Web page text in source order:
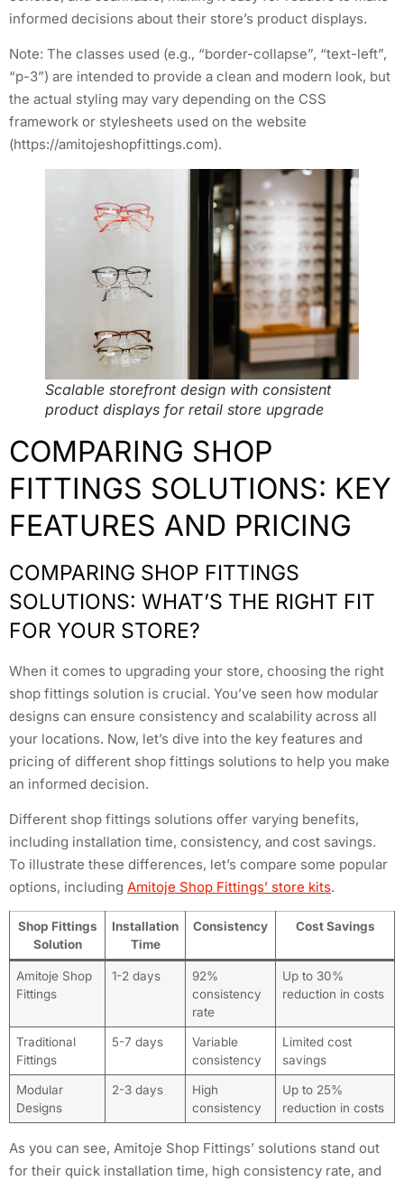
informed decisions about their store’s product displays.
Note: The classes used (e.g., “border-collapse”, “text-left”,
“p-3”) are intended to provide a clean and modern look, but
the actual styling may vary depending on the CSS
framework or stylesheets used on the website
(https://amitojeshopfittings.com).
Scalable storefront design with consistent
product displays for retail store upgrade
COMPARING SHOP
FITTINGS SOLUTIONS: KEY
FEATURES AND PRICING
COMPARING SHOP FITTINGS
SOLUTIONS: WHAT’S THE RIGHT FIT
FOR YOUR STORE?
When it comes to upgrading your store, choosing the right
shop fittings solution is crucial. You’ve seen how modular
designs can ensure consistency and scalability across all
your locations. Now, let’s dive into the key features and
pricing of different shop fittings solutions to help you make
an informed decision.
Different shop fittings solutions offer varying benefits,
including installation time, consistency, and cost savings.
To illustrate these differences, let’s compare some popular
options, including Amitoje Shop Fittings’ store kits.
Shop Fittings
Solution
Installation
Time
Consistency Cost Savings
Amitoje Shop
Fittings
1-2 days
92%
consistency
rate
Up to 30%
reduction in costs
Traditional
Fittings
5-7 days
Variable
consistency
Limited cost
savings
Modular
Designs
2-3 days
High
consistency
Up to 25%
reduction in costs
As you can see, Amitoje Shop Fittings’ solutions stand out
for their quick installation time, high consistency rate, and